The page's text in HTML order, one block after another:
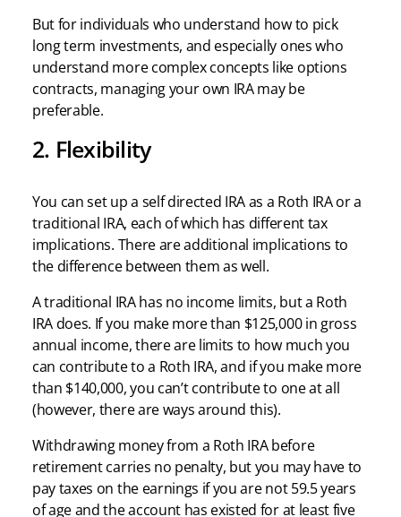
But for individuals who understand how to pick
long term investments, and especially ones who
understand more complex concepts like options
contracts, managing your own IRA may be
preferable.
2. Flexibility
You can set up a self directed IRA as a Roth IRA or a
traditional IRA, each of which has different tax
implications. There are additional implications to
the difference between them as well.
A traditional IRA has no income limits, but a Roth
IRA does. If you make more than $125,000 in gross
annual income, there are limits to how much you
can contribute to a Roth IRA, and if you make more
than $140,000, you can’t contribute to one at all
(however, there are ways around this).
Withdrawing money from a Roth IRA before
retirement carries no penalty, but you may have to
pay taxes on the earnings if you are not 59.5 years
of age and the account has existed for at least five